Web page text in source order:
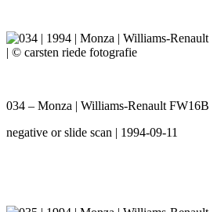
034 – Monza | Williams-Renault
negative or slide scan | 1994-09-11